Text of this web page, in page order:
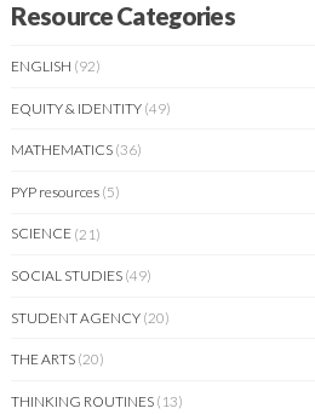
Resource Categories
ENGLISH (92)
EQUITY & IDENTITY (49)
MATHEMATICS (36)
PYP resources (5)
SCIENCE (21)
SOCIAL STUDIES (49)
STUDENT AGENCY (20)
THE ARTS (20)
THINKING ROUTINES (13)